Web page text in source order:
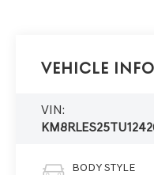
Vehicle
VIN:
BODY STYLE